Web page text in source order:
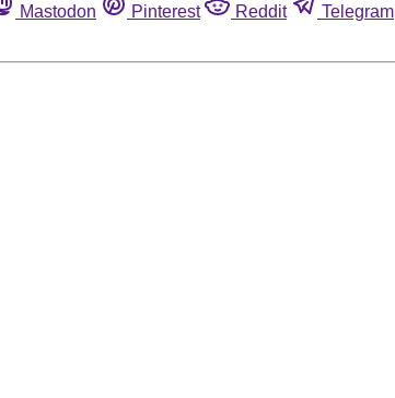
Mastodon Pinterest Reddit Telegram